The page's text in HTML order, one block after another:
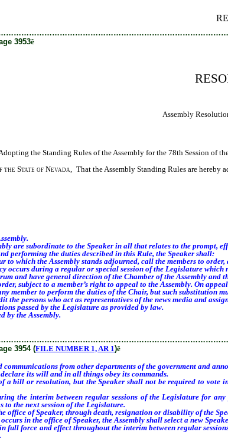
3953ê
Assembly
the Standing Rules of the Assembly for the 78th Session of
the State of Nevada,
That the Assembly Standing Rules are hereby
subordinate to the Speaker in all that relates to the prompt,
performing the duties described in this Rule, the Speaker shall:
which the Assembly stands adjourned, call the members to order,
during a regular or special session of the Legislature which
and have general direction of the Chamber of the Assembly and
subject to a member’s right to appeal to the Assembly. On
member to perform the duties of the Chair, but such substitution
persons who act as representatives of the news media and
passed by the Legislature as provided by law.
by the Assembly.
3954 (FILE NUMBER 1, AR 1)ê
from other departments of the government and
its will and in all things obey its commands.
or resolution, but the Speaker shall not be required to vote in
the interim between regular sessions of the Legislature for any
the next session of the Legislature.
of Speaker, through death, resignation or disability of the
in the office of Speaker, the Assembly shall select a new
force and effect throughout the interim between regular